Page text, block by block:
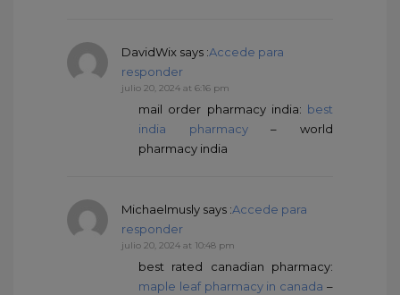
DavidWix says :Accede para
responder
julio 20, 2024 at 6:16 pm
mail order pharmacy india: best
india pharmacy– world
pharmacy india
Michaelmusly says :Accede para
responder
julio 20, 2024 at 10:48 pm
best rated canadian pharmacy:
maple leaf pharmacy in canada –